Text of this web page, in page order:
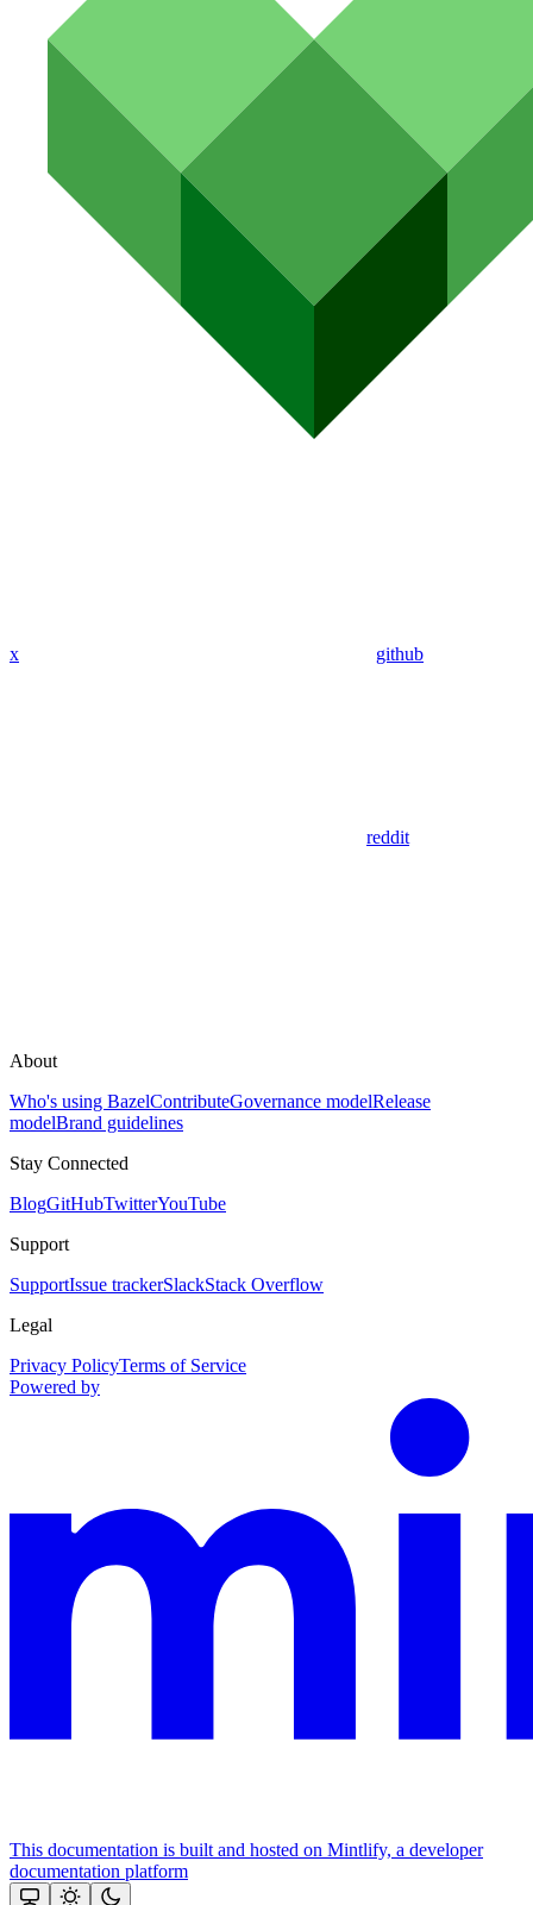
x github
reddit
About
Who's using BazelContributeGovernance modelRelease
modelBrand guidelines
Stay Connected
BlogGitHubTwitterYouTube
Support
SupportIssue trackerSlackStack Overflow
Legal
Privacy PolicyTerms of Service
Powered by
This documentation is built and hosted on Mintlify, a developer
documentation platform